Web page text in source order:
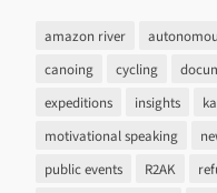
amazon river
canoing
cycling
expeditions
insights
motivational speaking
public events
R2AK